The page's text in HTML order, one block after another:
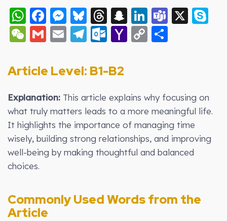
WhatsApp
Facebook
Messenger
Bluesky
Threads
Snapchat
LinkedIn
Teams
X
WeChat
Gmail
EmailTelegram
Outlook.com
Yahoo
Copy
Article Level: B1-B2
Explanation: This article explains why focusing on
what truly matters leads to a more meaningful life.
It highlights the importance of managing time
wisely, building strong relationships, and improving
well-being by making thoughtful and balanced
choices.
Commonly Used Words from the
Article